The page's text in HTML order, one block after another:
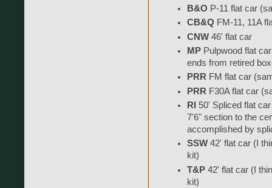
B&O P-11 flat car
CB&Q FM-11, 11A
CNW 46' flat car
MP Pulpwood flat
ends from retired
PRR FM flat car
PRR F30A flat car
RI 50' Spliced flat
7'6" section to the
accomplished by
SSW 42' flat car (I
kit)
T&P 42' flat car (I
kit)